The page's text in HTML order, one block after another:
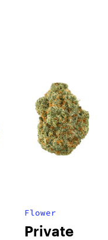
Flower
Private